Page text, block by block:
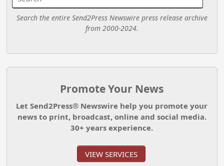
Search the entire Send2Press Newswire press release archive
from 2000-2024.
Promote Your News
Let Send2Press® Newswire help you promote your
news to print, broadcast, online and social media.
30+ years experience.
VIEW SERVICES